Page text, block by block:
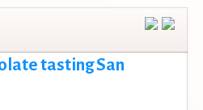
tasting San